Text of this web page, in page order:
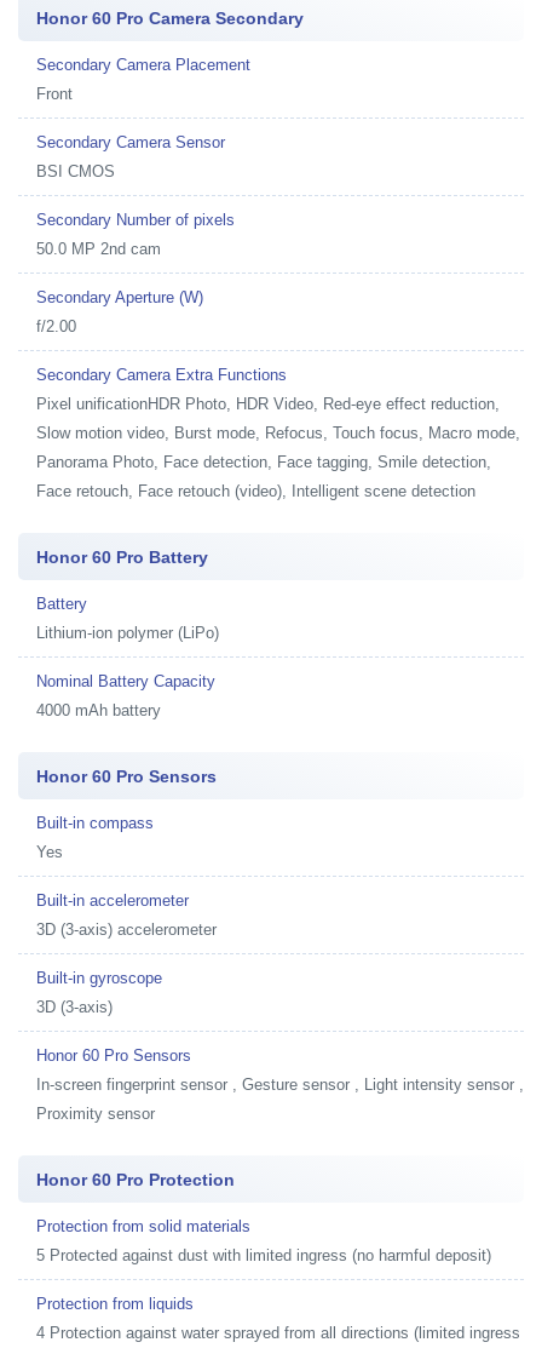
Honor 60 Pro Camera Secondary
Secondary Camera Placement
Front
Secondary Camera Sensor
BSI CMOS
Secondary Number of pixels
50.0 MP 2nd cam
Secondary Aperture (W)
f/2.00
Secondary Camera Extra Functions
Pixel unificationHDR Photo, HDR Video, Red-eye effect reduction,
Slow motion video, Burst mode, Refocus, Touch focus, Macro mode,
Panorama Photo, Face detection, Face tagging, Smile detection,
Face retouch, Face retouch (video), Intelligent scene detection
Honor 60 Pro Battery
Battery
Lithium-ion polymer (LiPo)
Nominal Battery Capacity
4000 mAh battery
Honor 60 Pro Sensors
Built-in compass
Yes
Built-in accelerometer
3D (3-axis) accelerometer
Built-in gyroscope
3D (3-axis)
Honor 60 Pro Sensors
In-screen fingerprint sensor , Gesture sensor , Light intensity sensor ,
Proximity sensor
Honor 60 Pro Protection
Protection from solid materials
5 Protected against dust with limited ingress (no harmful deposit)
Protection from liquids
4 Protection against water sprayed from all directions (limited ingress